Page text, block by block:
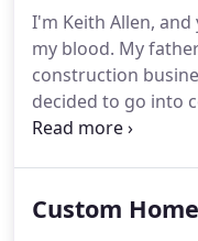
I'm Keith Allen,
my blood. My
construction
decided to go into
ago.I attended the
Allen Homes, and
Custom